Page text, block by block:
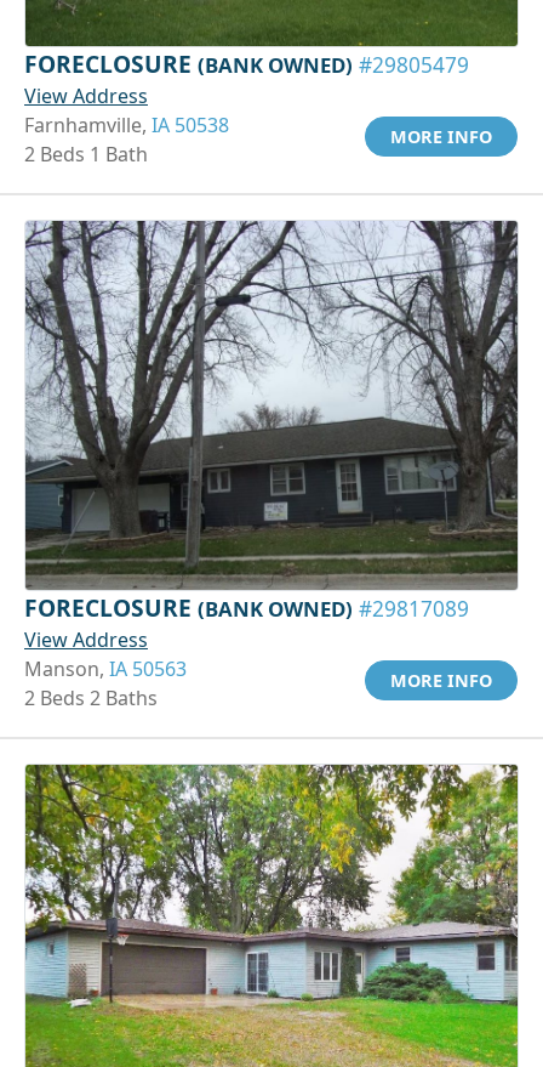
FORECLOSURE (BANK OWNED) #29805479
View Address
Farnhamville, IA 50538
2 Beds 1 Bath
MORE INFO
FORECLOSURE (BANK OWNED) #29817089
View Address
Manson, IA 50563
2 Beds 2 Baths
MORE INFO